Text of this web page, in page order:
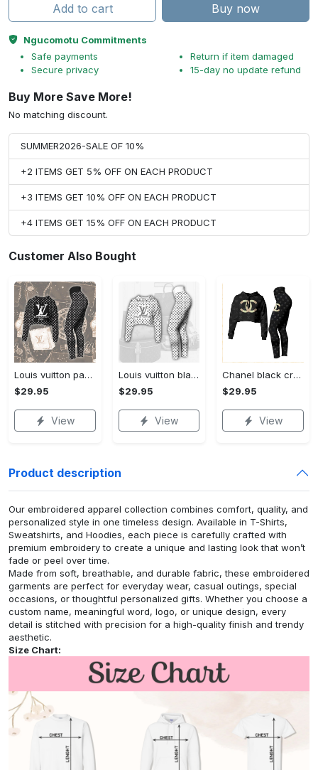
Add to cart Buy now
Ngucomotu Commitments
Safe payments
Secure privacy
Return if item damaged
15-day no update refund
Buy More Save More!
No matching discount.
SUMMER2026-SALE OF 10%
+2 ITEMS GET 5% OFF ON EACH PRODUCT
+3 ITEMS GET 10% OFF ON EACH PRODUCT
+4 ITEMS GET 15% OFF ON EACH PRODUCT
Customer Also Bought
Louis vuitton paris croptop hoodie leggings for women luxury brand lv clothing clothes outfit hot 2023
$29.95
View
Louis vuitton black white croptop hoodie leggings for women luxury brand lv clothing clothes outfit hot 2023
$29.95
View
Chanel black croptop hoodie leggings for women luxury brand clothing clothes outfit hot 2023
$29.95
View
Product description
Our embroidered apparel collection combines comfort, quality, and
personalized style in one timeless design. Available in T-Shirts,
Sweatshirts, and Hoodies, each piece is carefully crafted with
premium embroidery to create a unique and lasting look that won’t
fade or peel over time.
Made from soft, breathable, and durable fabric, these embroidered
garments are perfect for everyday wear, casual outings, special
occasions, or thoughtful personalized gifts. Whether you choose a
custom name, meaningful word, logo, or unique design, every
detail is stitched with precision for a high-quality finish and trendy
aesthetic.
Size Chart: